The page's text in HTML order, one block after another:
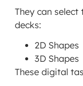
you
For this
third
party
They can
decks:
2D Shapes
3D Shapes
These digital